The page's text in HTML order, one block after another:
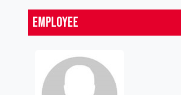
Employee